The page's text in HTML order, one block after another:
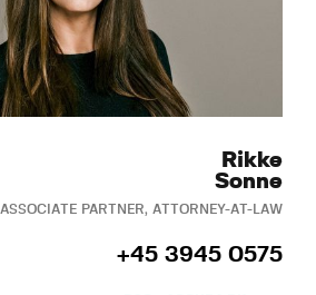
Rikke
Sonne
ASSOCIATE PARTNER, ATTORNEY-AT-LAW
+45 3945 0575